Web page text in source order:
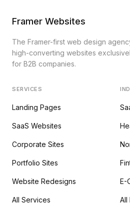
Framer Websites
The Framer-first web design
high-converting websites
for B2B companies.
SERVICES
Landing Pages
SaaS Websites
Corporate Sites
Portfolio Sites
Website Redesigns
All Services
E-
All